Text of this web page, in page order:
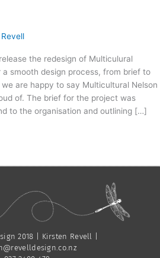
the redesign of Multiculural
a smooth design process, from brief to
are happy to say Multicultural Nelson
of. The brief for the project was
to the organisation and outlining […]
2018 | Kirsten Revell |